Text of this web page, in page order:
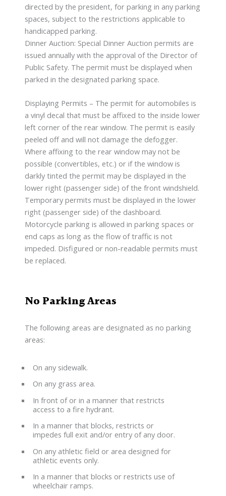
directed by the president, for parking in any parking
spaces, subject to the restrictions applicable to
handicapped parking.
Dinner Auction: Special Dinner Auction permits are
issued annually with the approval of the Director of
Public Safety. The permit must be displayed when
parked in the designated parking space.
Displaying Permits – The permit for automobiles is
a vinyl decal that must be affixed to the inside lower
left corner of the rear window. The permit is easily
peeled off and will not damage the defogger.
Where affixing to the rear window may not be
possible (convertibles, etc.) or if the window is
darkly tinted the permit may be displayed in the
lower right (passenger side) of the front windshield.
Temporary permits must be displayed in the lower
right (passenger side) of the dashboard.
Motorcycle parking is allowed in parking spaces or
end caps as long as the flow of traffic is not
impeded. Disfigured or non-readable permits must
be replaced.
No Parking Areas
The following areas are designated as no parking
areas:
On any sidewalk.
On any grass area.
In front of or in a manner that restricts
access to a fire hydrant.
In a manner that blocks, restricts or
impedes full exit and/or entry of any door.
On any athletic field or area designed for
athletic events only.
In a manner that blocks or restricts use of
wheelchair ramps.